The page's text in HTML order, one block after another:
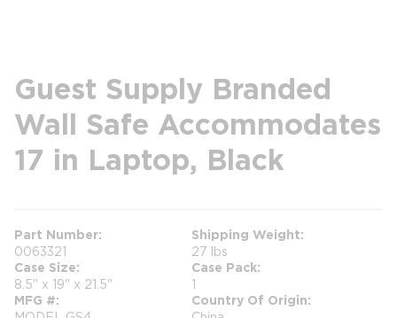
Guest Supply Branded
Wall Safe Accommodates
17 in Laptop, Black
Part Number
0063321
Shipping Weight
27 lbs
Case Size
8.5" x 19" x 21.5"
Case Pack
1
MFG # Country Of Origin